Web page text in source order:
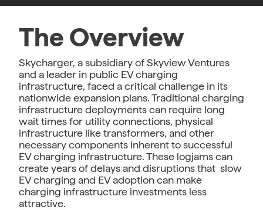
The Overview
Skycharger, a subsidiary of Skyview Ventures
and a leader in public EV charging
infrastructure, faced a critical challenge in its
nationwide expansion plans. Traditional charging
infrastructure deployments can require long
wait times for utility connections, physical
infrastructure like transformers, and other
necessary components inherent to successful
EV charging infrastructure. These logjams can
create years of delays and disruptions that slow
EV charging and EV adoption can make
charging infrastructure investments less
attractive.